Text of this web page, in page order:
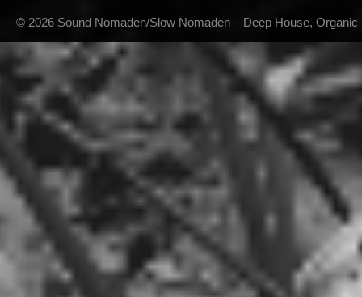
© 2026 Sound Nomaden/Slow Nomaden – Deep House,